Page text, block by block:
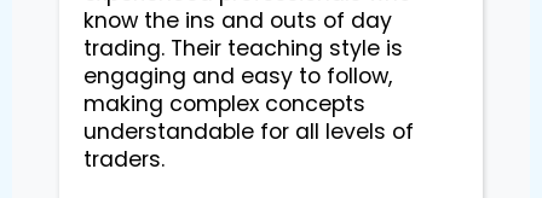
know the ins and outs of day
trading. Their teaching style is
engaging and easy to follow,
making complex concepts
understandable for all levels of
traders.